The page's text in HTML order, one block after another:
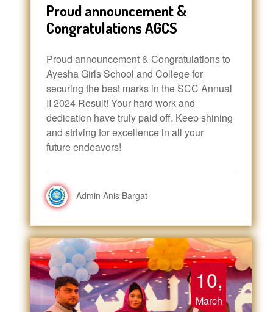
Proud announcement &
Congratulations AGCS
Proud announcement & Congratulations to
Ayesha Girls School and College for
securing the best marks in the SCC Annual
II 2024 Result! Your hard work and
dedication have truly paid off. Keep shining
and striving for excellence in all your
future endeavors!
Admin Anis Bargat
10,
March